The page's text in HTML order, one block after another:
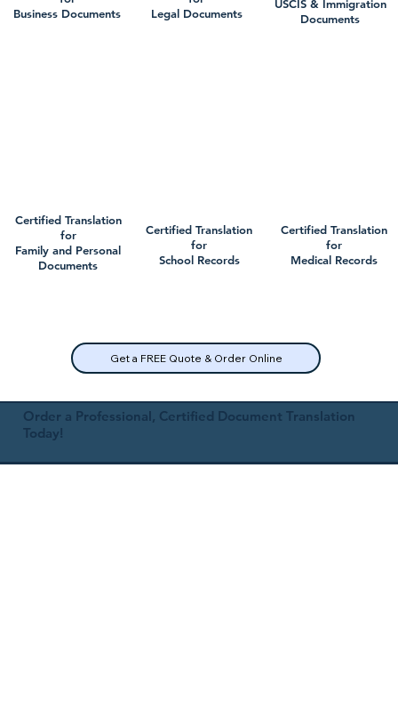
Business Documents
Certified Translation
for
Family and Personal
Documents
Legal Documents
Certified Translation
for
School Records
Get a FREE Quote & Order Online
USCIS & Immigration
Documents
Certified Translation
for
Medical Records
Order a Professional, Certified Document Translation
Today!